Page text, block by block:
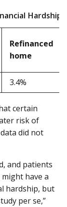
Hardship
Refinanced
home
3.4%
certain
risk of
did not
and patients
have a
hardship, but
per se,”